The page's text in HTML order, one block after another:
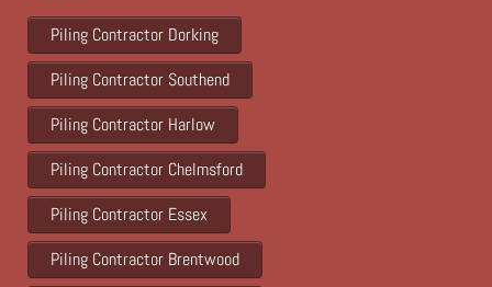
Piling Contractor Dorking
Piling Contractor Southend
Piling Contractor Harlow
Piling Contractor Chelmsford
Piling Contractor Essex
Piling Contractor Brentwood